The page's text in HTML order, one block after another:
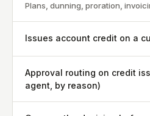
Plans, dunning, proration,
Issues account credit on a
Approval routing on credit
agent, by reason)